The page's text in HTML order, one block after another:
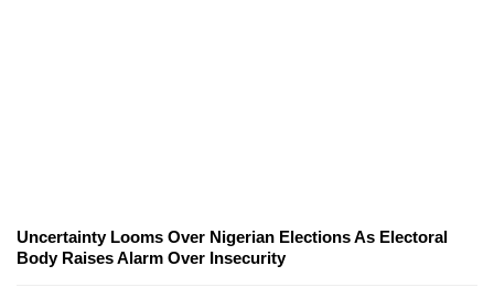
Uncertainty Looms Over Nigerian Elections As Electoral
Body Raises Alarm Over Insecurity